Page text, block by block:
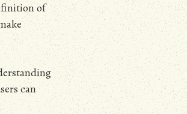
of
can